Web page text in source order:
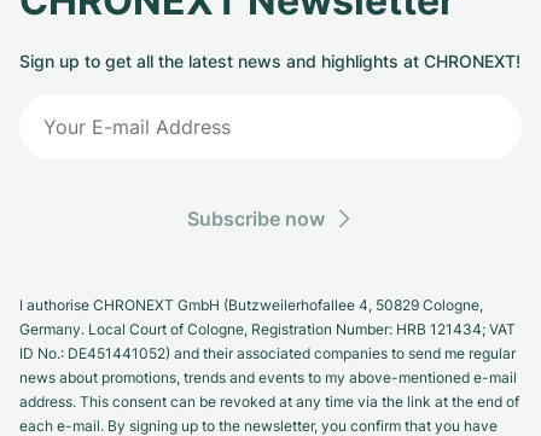
Sign up to get all the latest news and highlights at CHRONEXT!
Subscribe now
I authorise CHRONEXT GmbH (Butzweilerhofallee 4, 50829 Cologne,
Germany. Local Court of Cologne, Registration Number: HRB 121434; VAT
ID No.: DE451441052) and their associated companies to send me regular
news about promotions, trends and events to my above-mentioned e-mail
address. This consent can be revoked at any time via the link at the end of
each e-mail. By signing up to the newsletter, you confirm that you have